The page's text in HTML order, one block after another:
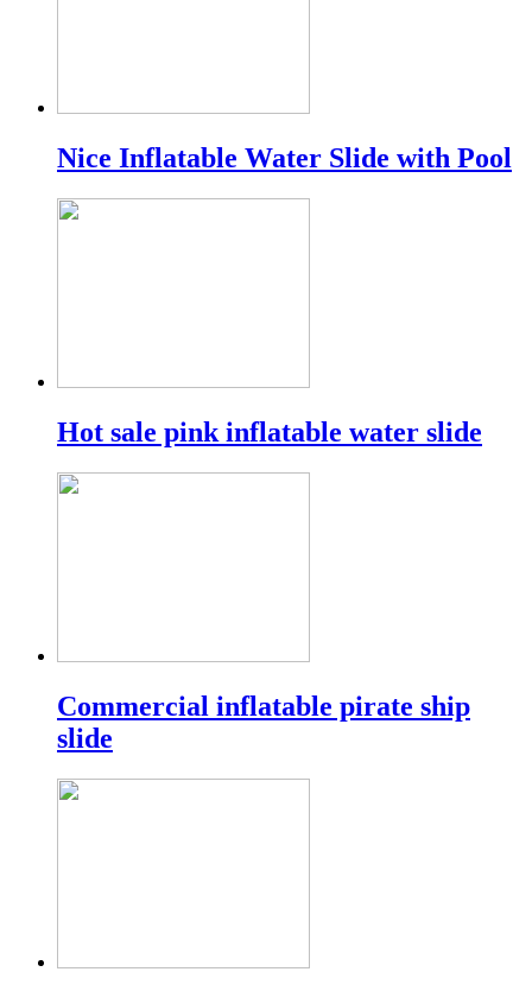
Nice Inflatable Water Slide with Pool
Hot sale pink inflatable water slide
Commercial inflatable pirate ship
slide